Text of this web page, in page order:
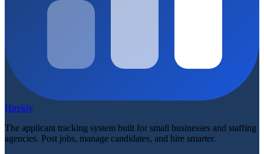
Hirekly
The applicant tracking system built for small businesses and staffing
agencies. Post jobs, manage candidates, and hire smarter.